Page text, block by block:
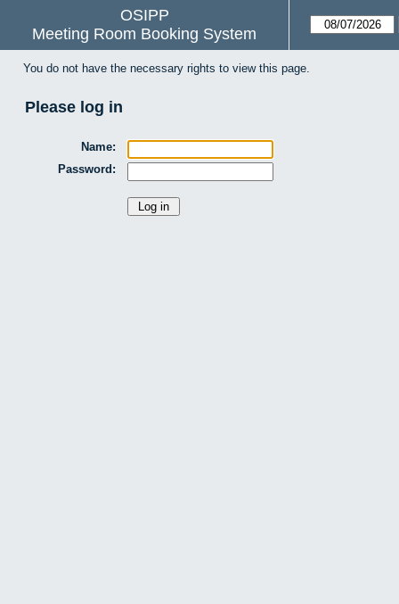
OSIPP
Meeting Room Booking System
You do not have the necessary rights to view this page.
Please log in
Name:
Password: